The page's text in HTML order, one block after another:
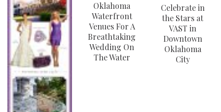
Oklahoma
Waterfront
Venues For A
Breathtaking
Wedding On
The Water
Celebrate in
the Stars at
VAST in
Downtown
Oklahoma
City